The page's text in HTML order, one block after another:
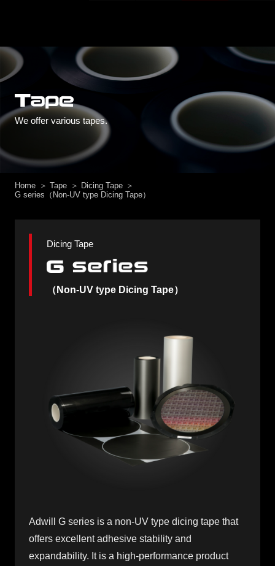
We offer various tapes.
Home Tape
Dicing Tape
G series（Non-UV type Dicing Tape）
Dicing Tape
（Non-UV type Dicing Tape）
Adwill G series is a non-UV type dicing tape that
offers excellent adhesive stability and
expandability. It is a high-performance product